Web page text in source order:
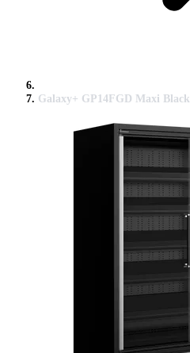
Galaxy+ GP14FGD Maxi Black